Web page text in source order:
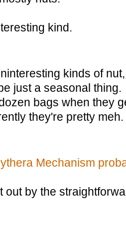
kind.
kinds of
just a seasonal
bags when they
they're pretty meh.
Mechanism
out by the